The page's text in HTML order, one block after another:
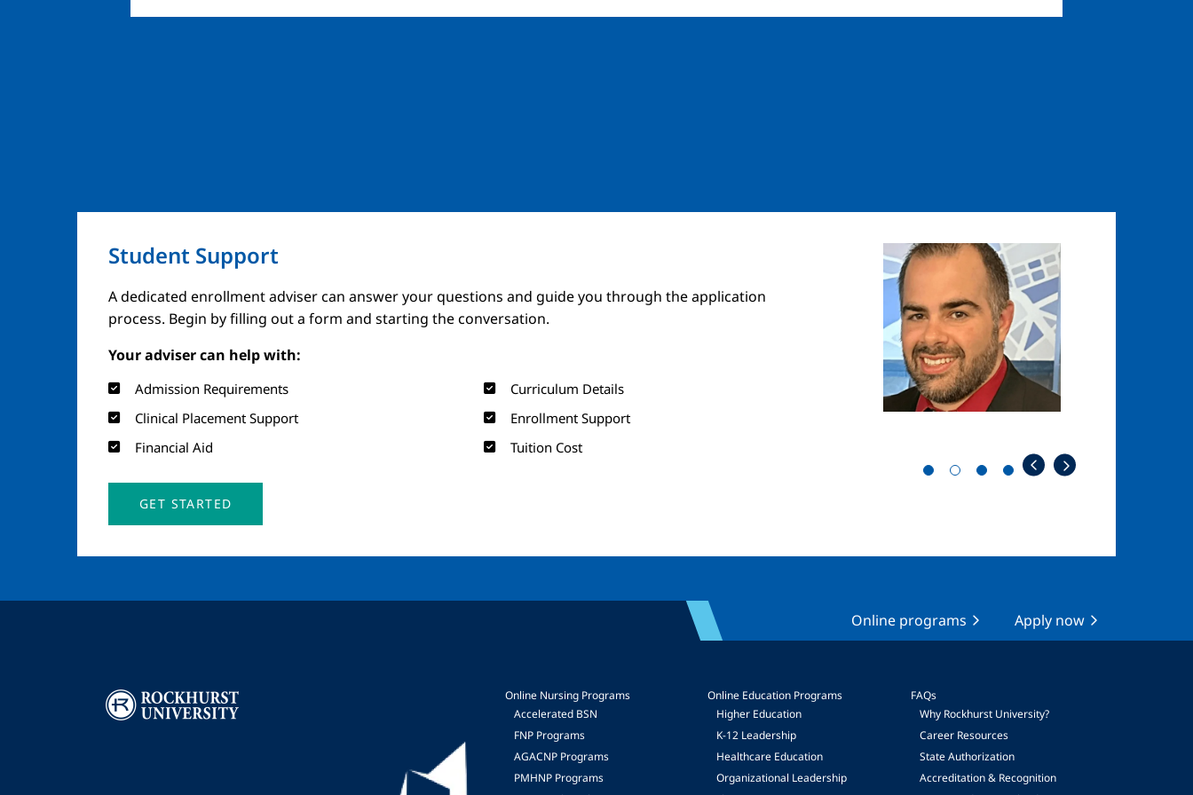
Student Support
A dedicated enrollment adviser can answer your questions and guide you through the application
process. Begin by filling out a form and starting the conversation.
Your adviser can help with:
Admission Requirements
Curriculum Details
Clinical Placement Support
Enrollment Support
Financial Aid
Tuition Cost
GET STARTED
Image
Online programs Apply now
Image
Online Nursing Programs
Accelerated BSN
FNP Programs
AGACNP Programs
PMHNP Programs
Online Education Programs
Higher Education
K-12 Leadership
Healthcare Education
Organizational Leadership
FAQs
Why Rockhurst University?
Career Resources
State Authorization
Accreditation & Recognition